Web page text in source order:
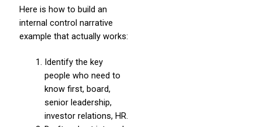
Here is how to build an
internal control narrative
example that actually works:
Identify the key
people who need to
know first, board,
senior leadership,
investor relations, HR.